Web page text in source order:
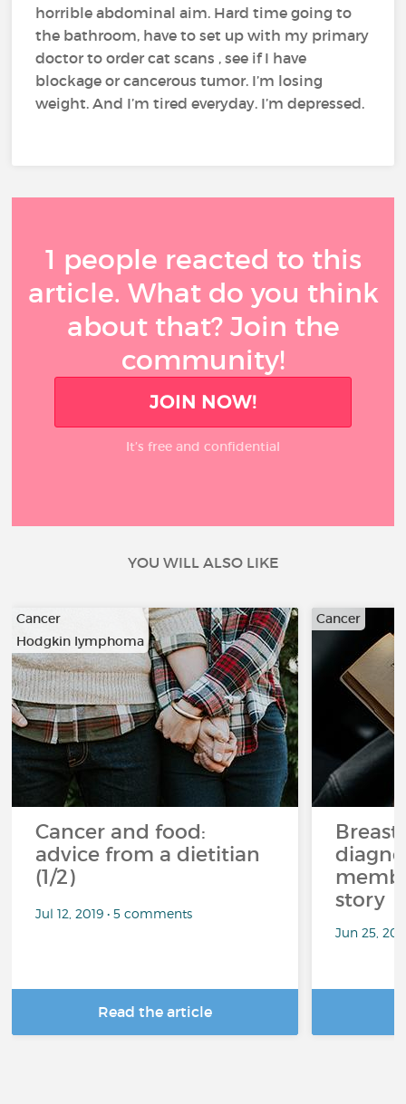
horrible abdominal aim. Hard time going to
the bathroom, have to set up with my primary
doctor to order cat scans , see if I have
blockage or cancerous tumor. I’m losing
weight. And I’m tired everyday. I’m depressed.
1 people reacted to this
article. What do you think
about that? Join the
community!
JOIN NOW!
It’s free and confidential
YOU WILL ALSO LIKE
Cancer
Hodgkin lymphoma
Cancer and food:
advice from a dietitian
(1/2)
Jul 12, 2019 • 5 comments
Read the article
Cancer
Breast
story
Jun 25,